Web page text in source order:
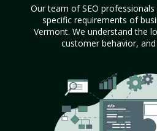
Our team of SEO
specific requirements of
Vermont. We understand the
customer behavior,